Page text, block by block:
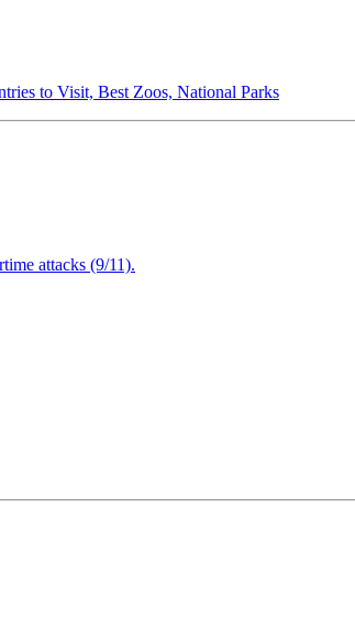
to Visit, Best Zoos, National Parks
attacks (9/11).